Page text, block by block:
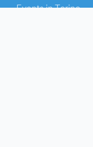
Events in Torino